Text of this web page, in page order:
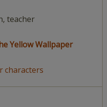
teacher
Yellow Wallpaper
characters